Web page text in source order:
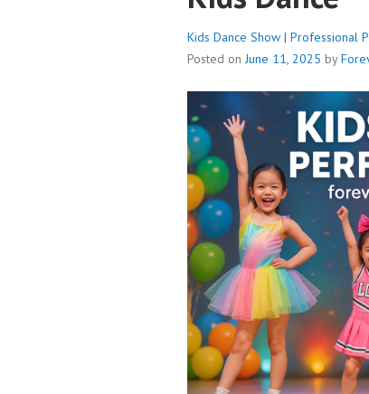
Kids Dance Show | Professional
Posted onJune 11, 2025 by